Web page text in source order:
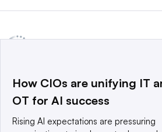
a global network that informs,
world’s technology buyers and sellers.
© 2025 TechTarget, Inc. or its
How CIOs are unifying IT
OT for AI success
Rising AI expectations are pressuring